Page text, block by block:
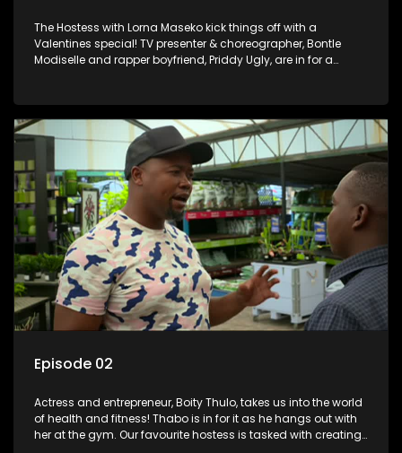
The Hostess with Lorna Maseko kick things off with a
Valentines special! TV presenter & choreographer, Bontle
Modiselle and rapper boyfriend, Priddy Ugly, are in for a
Episode 02
Actress and entrepreneur, Boity Thulo, takes us into the world
of health and fitness! Thabo is in for it as he hangs out with
her at the gym. Our favourite hostess is tasked with creating